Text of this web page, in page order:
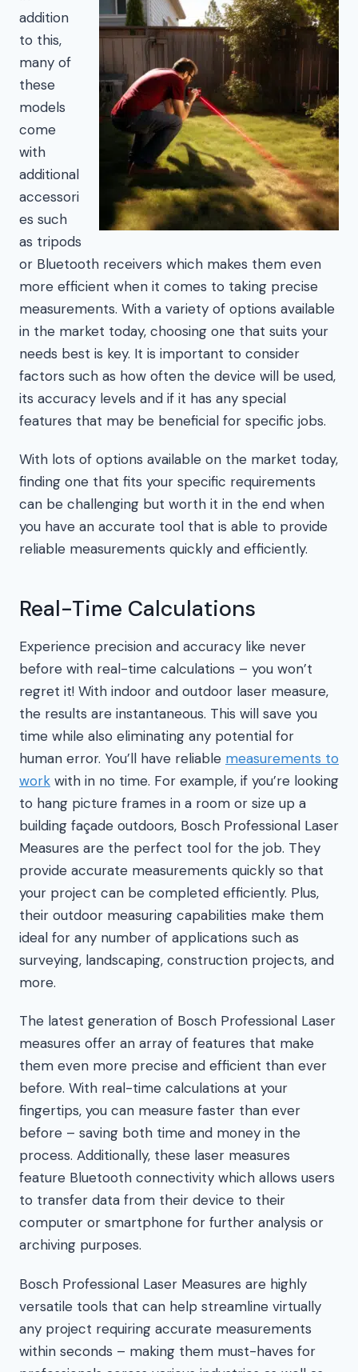
addition
to this,
many of
these
models
come
with
additional
accessori
es such
as tripods
or Bluetooth receivers which makes them even
more efficient when it comes to taking precise
measurements. With a variety of options available
in the market today, choosing one that suits your
needs best is key. It is important to consider
factors such as how often the device will be used,
its accuracy levels and if it has any special
features that may be beneficial for specific jobs.
With lots of options available on the market today,
finding one that fits your specific requirements
can be challenging but worth it in the end when
you have an accurate tool that is able to provide
reliable measurements quickly and efficiently.
Real-Time Calculations
Experience precision and accuracy like never
before with real-time calculations – you won’t
regret it! With indoor and outdoor laser measure,
the results are instantaneous. This will save you
time while also eliminating any potential for
human error. You’ll have reliable measurements to
work with in no time. For example, if you’re looking
to hang picture frames in a room or size up a
building façade outdoors, Bosch Professional Laser
Measures are the perfect tool for the job. They
provide accurate measurements quickly so that
your project can be completed efficiently. Plus,
their outdoor measuring capabilities make them
ideal for any number of applications such as
surveying, landscaping, construction projects, and
more.
The latest generation of Bosch Professional Laser
measures offer an array of features that make
them even more precise and efficient than ever
before. With real-time calculations at your
fingertips, you can measure faster than ever
before – saving both time and money in the
process. Additionally, these laser measures
feature Bluetooth connectivity which allows users
to transfer data from their device to their
computer or smartphone for further analysis or
archiving purposes.
Bosch Professional Laser Measures are highly
versatile tools that can help streamline virtually
any project requiring accurate measurements
within seconds – making them must-haves for